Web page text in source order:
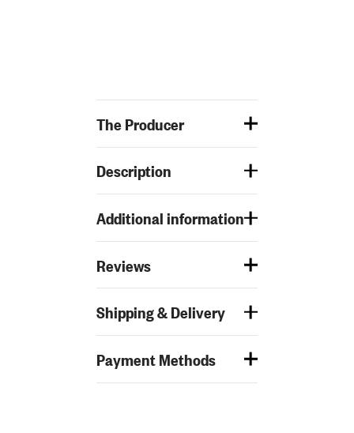
The Producer
Description
Additional information
Reviews
Shipping & Delivery
Payment Methods